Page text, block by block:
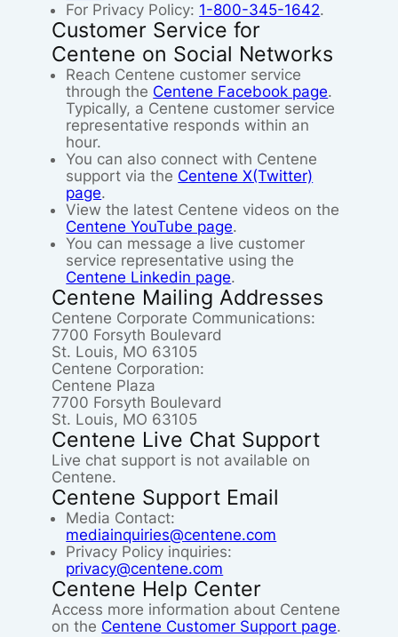
For Privacy Policy: 1-800-345-1642.
Customer Service for
Centene on Social Networks
Reach Centene customer service
through the Centene Facebook page.
Typically, a Centene customer service
representative responds within an
hour.
You can also connect with Centene
support via the Centene X(Twitter)
page.
View the latest Centene videos on the
Centene YouTube page.
You can message a live customer
service representative using the
Centene Linkedin page.
Centene Mailing Addresses
Centene Corporate Communications:
7700 Forsyth Boulevard
St. Louis, MO 63105
Centene Corporation:
Centene Plaza
7700 Forsyth Boulevard
St. Louis, MO 63105
Centene Live Chat Support
Live chat support is not available on
Centene.
Centene Support Email
Media Contact:
mediainquiries@centene.com
Privacy Policy inquiries:
privacy@centene.com
Centene Help Center
Access more information about Centene
on the Centene Customer Support page.